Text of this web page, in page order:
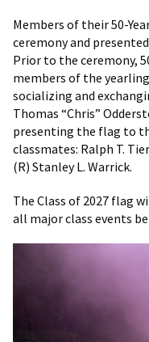
Members of their 50-
ceremony and
Prior to the ceremony,
members of the
socializing and
Thomas “Chris”
presenting the flag to
classmates: Ralph T.
(R) Stanley L. Warrick.
The Class of 2027 flag
all major class events